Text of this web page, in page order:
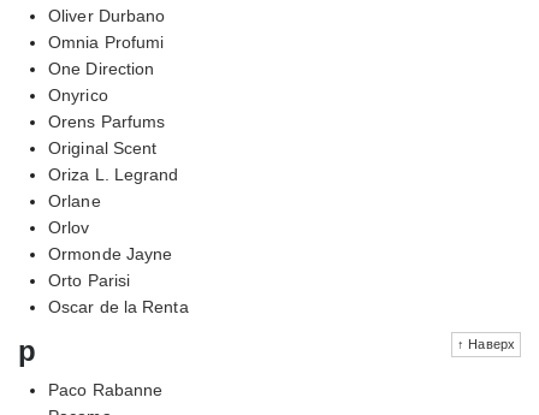
Oliver Durbano
Omnia Profumi
One Direction
Onyrico
Orens Parfums
Original Scent
Oriza L. Legrand
Orlane
Orlov
Ormonde Jayne
Orto Parisi
Oscar de la Renta
↑ Наверх
p
Paco Rabanne